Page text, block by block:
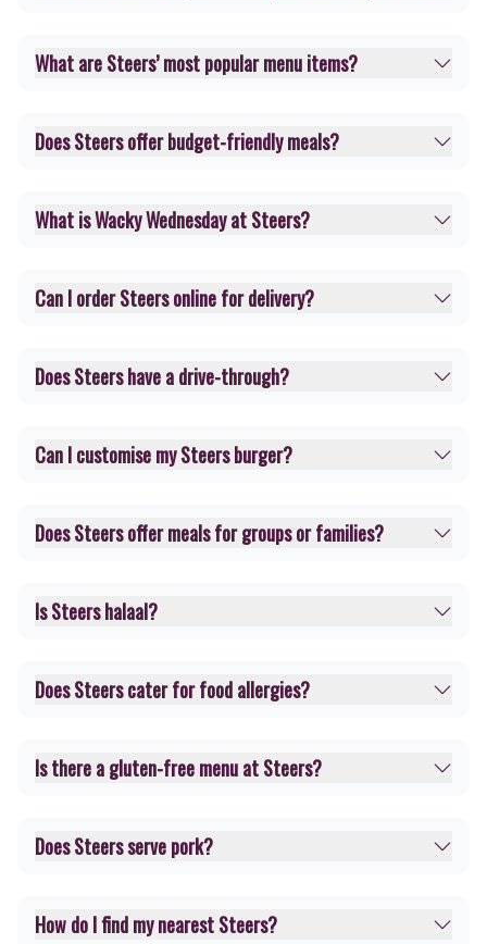
What are Steers’ most popular menu items?
Does Steers offer budget-friendly meals?
What is Wacky Wednesday at Steers?
Can I order Steers online for delivery?
Does Steers have a drive-through?
Can I customise my Steers burger?
Does Steers offer meals for groups or families?
Is Steers halaal?
Does Steers cater for food allergies?
Is there a gluten-free menu at Steers?
Does Steers serve pork?
How do I find my nearest Steers?